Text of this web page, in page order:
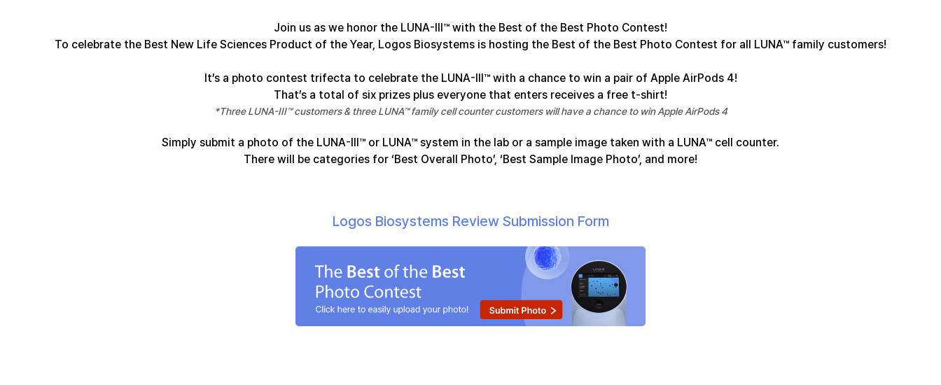
Join us as we honor the LUNA-III™ with the Best of the Best Photo Contest!
To celebrate the Best New Life Sciences Product of the Year, Logos Biosystems is hosting the Best of the Best Photo Contest for all LUNA™ family customers!
It’s a photo contest trifecta to celebrate the LUNA-III™ with a chance to win a pair of Apple AirPods 4!
That’s a total of six prizes plus everyone that enters receives a free t-shirt!
*Three LUNA-III™ customers & three LUNA™ family cell counter customers will have a chance to win Apple AirPods 4
Simply submit a photo of the LUNA-III™ or LUNA™ system in the lab or a sample image taken with a LUNA™ cell counter.
There will be categories for ‘Best Overall Photo’, ‘Best Sample Image Photo’, and more!
Logos Biosystems Review Submission Form